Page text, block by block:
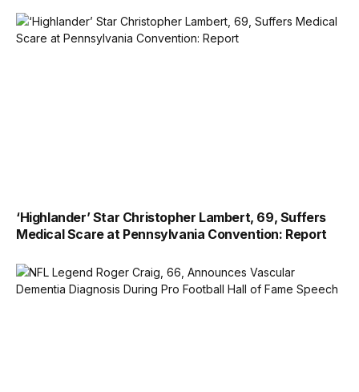
‘Highlander’ Star Christopher Lambert, 69, Suffers
Medical Scare at Pennsylvania Convention: Report